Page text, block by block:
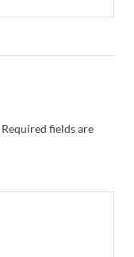
Required fields are